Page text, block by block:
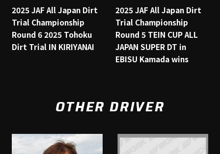
2025 JAF All Japan Dirt
Trial Championship
Round 6 2025 Tohoku
Dirt Trial IN KIRIYANAI
2025 JAF All Japan Dirt
Trial Championship
Round 5 TEIN CUP ALL
JAPAN SUPER DT in
EBISU Kamada wins
OTHER DRIVER